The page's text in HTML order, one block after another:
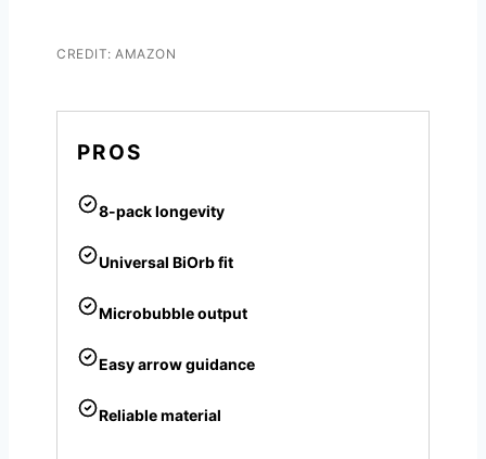
CREDIT: AMAZON
PROS
8-pack longevity
Universal BiOrb fit
Microbubble output
Easy arrow guidance
Reliable material